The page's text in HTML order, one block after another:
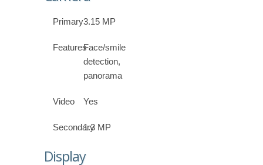
Primary3.15 MP
FeaturesFace/smile
detection,
panorama
Video Yes
Secondary1.3 MP
Display